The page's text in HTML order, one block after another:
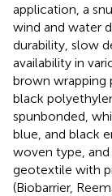
application, a
wind and water
durability, slow
availability in
brown wrapping
black
spunbonded,
blue, and black
woven type,
geotextile with
(Biobarrier,